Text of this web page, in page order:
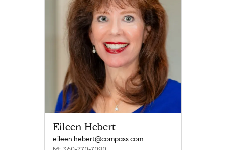
Eileen Hebert
eileen.hebert@compass.com